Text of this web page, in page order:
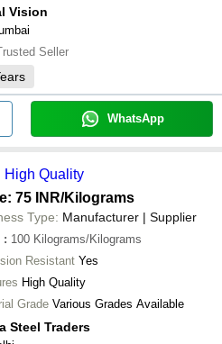
Vision
Seller
WhatsApp
High Quality
75 INR/Kilograms
Type: Manufacturer | Supplier
: 100 Kilograms/Kilograms
Resistant Yes
High Quality
Grade Various Grades Available
Steel Traders